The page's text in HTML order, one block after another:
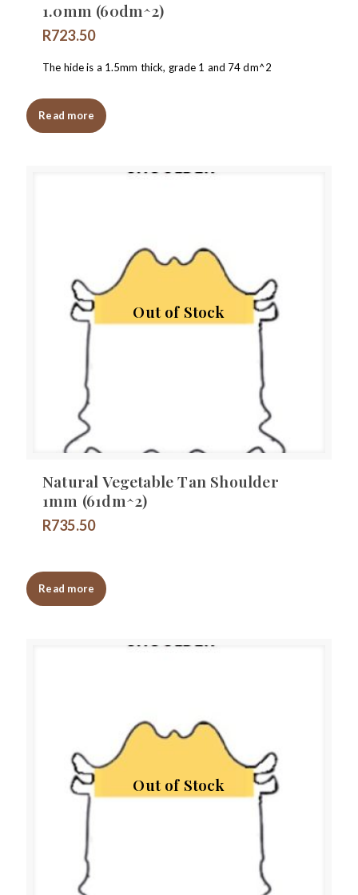
1.0mm (60dm^2)
R723.50
The hide is a 1.5mm thick, grade 1 and 74 dm^2
Read more
Out of Stock
Natural Vegetable Tan Shoulder
1mm (61dm^2)
R735.50
Read more
Out of Stock